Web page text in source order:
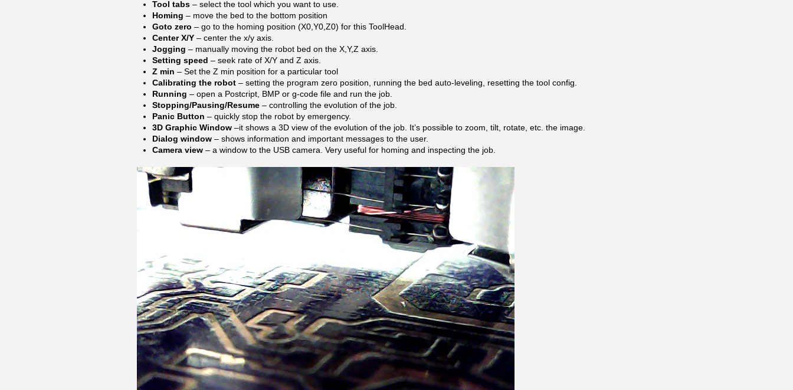
Tool tabs – select the tool which you want to use.
Homing – move the bed to the bottom position
Goto zero – go to the homing position (X0,Y0,Z0) for this ToolHead.
Center X/Y – center the x/y axis.
Jogging – manually moving the robot bed on the X,Y,Z axis.
Setting speed – seek rate of X/Y and Z axis.
Z min – Set the Z min position for a particular tool
Calibrating the robot – setting the program zero position, running the bed auto-leveling, resetting the tool config.
Running – open a Postcript, BMP or g-code file and run the job.
Stopping/Pausing/Resume – controlling the evolution of the job.
Panic Button – quickly stop the robot by emergency.
3D Graphic Window –it shows a 3D view of the evolution of the job. It’s possible to zoom, tilt, rotate, etc. the image.
Dialog window – shows information and important messages to the user.
Camera view – a window to the USB camera. Very useful for homing and inspecting the job.